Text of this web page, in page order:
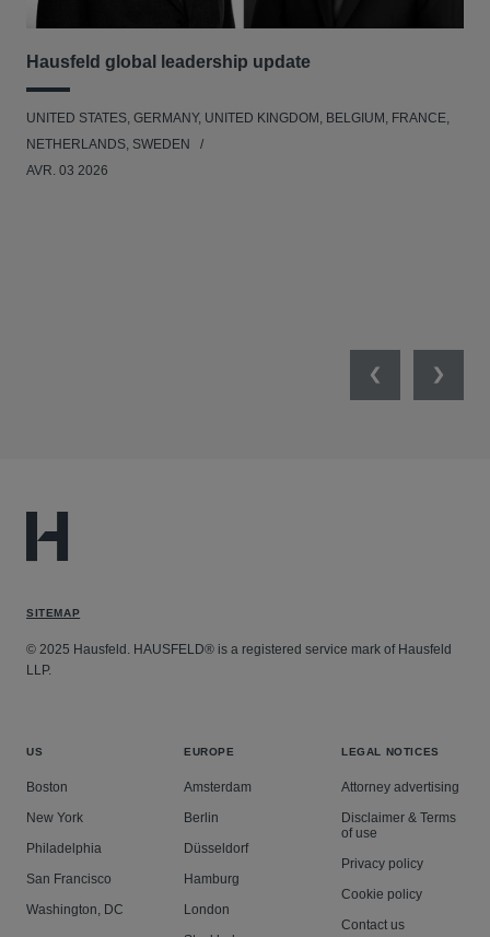
Hausfeld global leadership update
UNITED STATES, GERMANY, UNITED KINGDOM, BELGIUM, FRANCE,
NETHERLANDS, SWEDEN
AVR. 03 2026
PreviousNext
SITEMAP
© 2025 Hausfeld. HAUSFELD® is a registered service mark of Hausfeld
LLP.
US
Boston
New York
Philadelphia
San Francisco
Washington, DC
EUROPE
Amsterdam
Berlin
Düsseldorf
Hamburg
London
LEGAL NOTICES
Attorney advertising
Disclaimer & Terms
of use
Privacy policy
Cookie policy
Contact us